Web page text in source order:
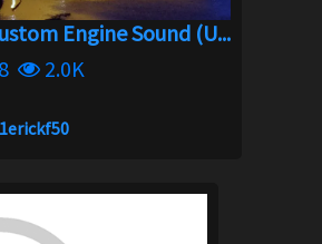
Engine Sound (U...
2.0K
1erickf50